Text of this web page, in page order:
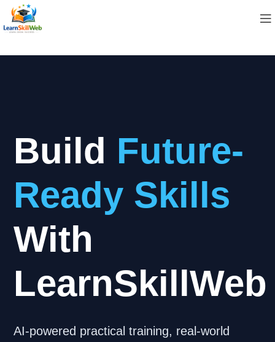
Build Future-
Ready Skills
With
LearnSkillWeb
AI-powered practical training, real-world